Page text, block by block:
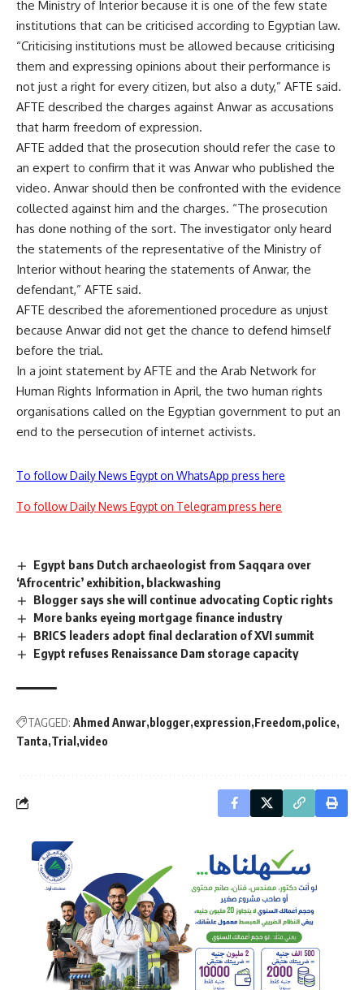
the Ministry of Interior because it is one of the few state
institutions that can be criticised according to Egyptian law.
“Criticising institutions must be allowed because criticising
them and expressing opinions about their performance is
not just a right for every citizen, but also a duty,” AFTE said.
AFTE described the charges against Anwar as accusations
that harm freedom of expression.
AFTE added that the prosecution should refer the case to
an expert to confirm that it was Anwar who published the
video. Anwar should then be confronted with the evidence
collected against him and the charges. “The prosecution
has done nothing of the sort. The investigator only heard
the statements of the representative of the Ministry of
Interior without hearing the statements of Anwar, the
defendant,” AFTE said.
AFTE described the aforementioned procedure as unjust
because Anwar did not get the chance to defend himself
before the trial.
In a joint statement by AFTE and the Arab Network for
Human Rights Information in April, the two human rights
organisations called on the Egyptian government to put an
end to the persecution of internet activists.
To follow Daily News Egypt on WhatsApp press here
To follow Daily News Egypt on Telegram press here
Egypt bans Dutch archaeologist from Saqqara over
‘Afrocentric’ exhibition, blackwashing
Blogger says she will continue advocating Coptic rights
More banks eyeing mortgage finance industry
BRICS leaders adopt final declaration of XVI summit
Egypt refuses Renaissance Dam storage capacity
TAGGED: Ahmed Anwar blogger expression Freedom police
Tanta Trial video